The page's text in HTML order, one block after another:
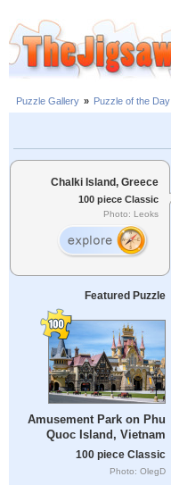
Puzzle Gallery » Puzzle of the Day
Chalki Island, Greece
100 piece Classic
Photo: Leoks
Featured Puzzle
Amusement Park on Phu
Quoc Island, Vietnam
100 piece Classic
Photo: OlegD